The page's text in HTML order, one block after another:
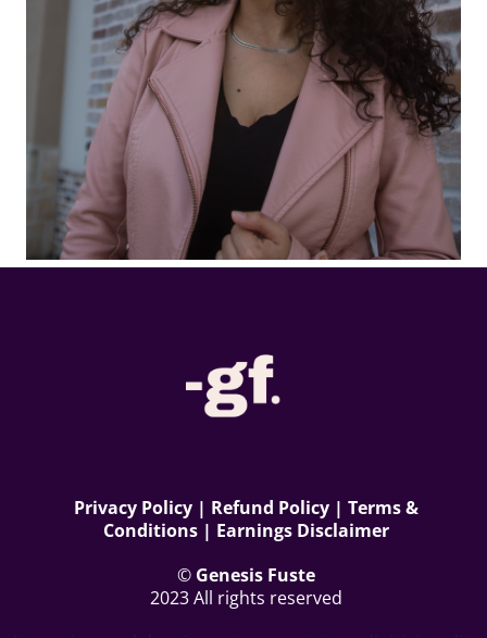
Privacy Policy | Refund Policy | Terms &
Conditions | Earnings Disclaimer
© Genesis Fuste
2023 All rights reserved